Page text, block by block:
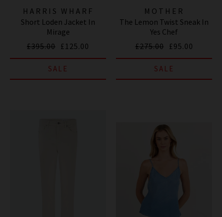
HARRIS WHARF
LONDON
Short Loden Jacket In
Mirage
£395.00 £125.00
SALE
MOTHER
The Lemon Twist Sneak In
Yes Chef
£275.00 £95.00
SALE